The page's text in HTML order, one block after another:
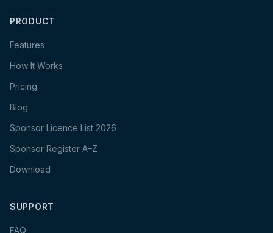
PRODUCT
Features
How It Works
Pricing
Blog
Sponsor Licence List 2026
Sponsor Register A–Z
Download
SUPPORT
FAQ